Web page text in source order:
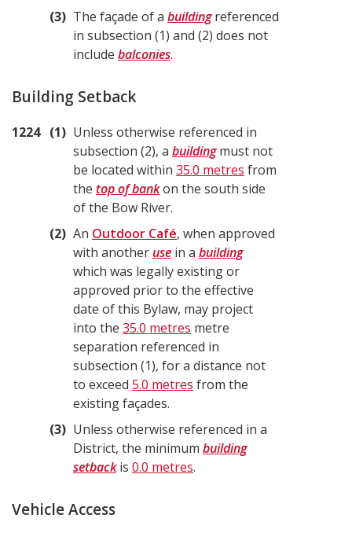
3
The façade of a buildingreferenced
in subsection (1) and (2) does not
include balconies.
Building Setback
1224 1
Unless otherwise referenced in
subsection (2), a buildingmust not
be located within 35.0 metres from
the top of bankon the south side
of the Bow River.
2
An Outdoor Café, when approved
with anotheruse in a building
which was legally existing or
approved prior to the effective
date of this Bylaw, may project
into the 35.0 metres metre
separation referenced in
subsection (1), for a distance not
to exceed 5.0 metres from the
existing façades.
3
Unless otherwise referenced in a
District, the minimum building
setbackis 0.0 metres.
Vehicle Access